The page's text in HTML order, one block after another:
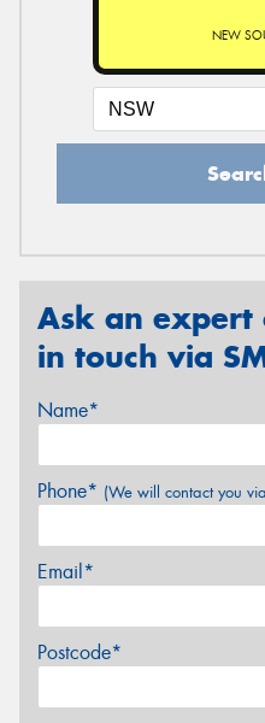
NEW
Ask an
in touch via
Name*
Phone* (We will contact you
Email*
Postcode*